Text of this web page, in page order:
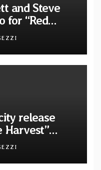
and Steve
for “Red
from
Roaring
release
Harvest”
Fredrik